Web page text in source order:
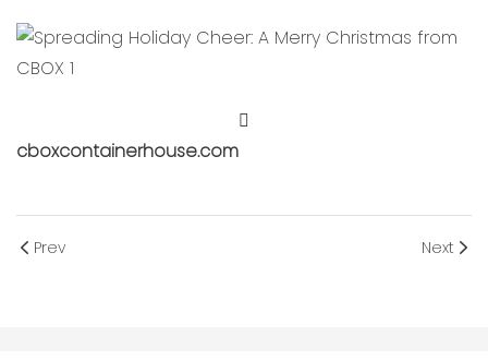
cboxcontainerhouse.com
Prev Next